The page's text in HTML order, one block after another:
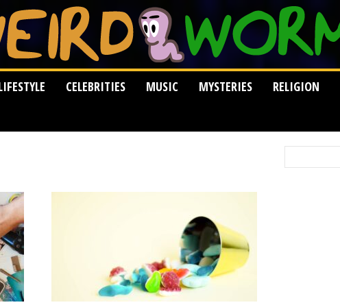
CELEBRITIES MUSIC MYSTERIES RELIGION